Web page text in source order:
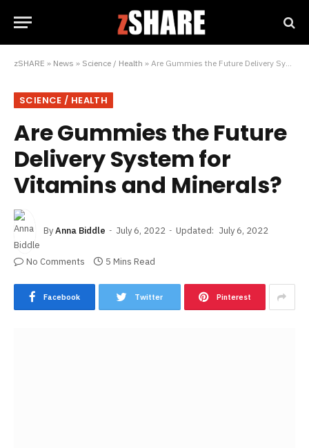
zSHARE » News » Science / Health » Are Gummies the Future Delivery System for Vitamins and Minerals?
SCIENCE / HEALTH
Are Gummies the Future
Delivery System for
Vitamins and Minerals?
ByAnna Biddle July 6, 2022 Updated: July 6, 2022
No Comments 5 Mins Read
Facebook Twitter Pinterest